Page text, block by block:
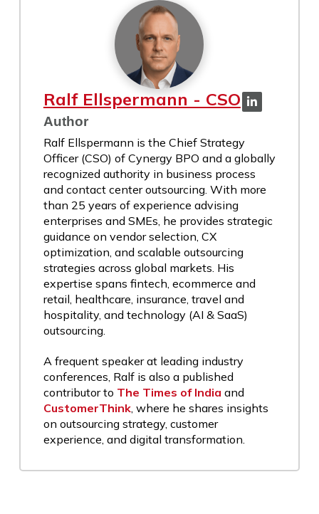
Ralf Ellspermann - CSO
Author
Ralf Ellspermann is the Chief Strategy
Officer (CSO) of Cynergy BPO and a globally
recognized authority in business process
and contact center outsourcing. With more
than 25 years of experience advising
enterprises and SMEs, he provides strategic
guidance on vendor selection, CX
optimization, and scalable outsourcing
strategies across global markets. His
expertise spans fintech, ecommerce and
retail, healthcare, insurance, travel and
hospitality, and technology (AI & SaaS)
outsourcing.
A frequent speaker at leading industry
conferences, Ralf is also a published
contributor to The Times of India and
CustomerThink, where he shares insights
on outsourcing strategy, customer
experience, and digital transformation.